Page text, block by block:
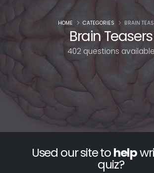
Brain Teasers
402 questions available
HOME CATEGORIES BRAIN
Used our site tohelp
quiz?